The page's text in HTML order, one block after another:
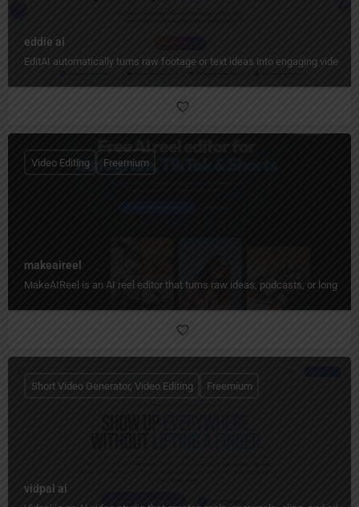
eddie ai
EditAI automatically turns raw footage or text ideas into engaging videos
makeaireel
MakeAIReel is an AI reel editor that turns raw ideas, podcasts, or long
Video Editing Freemium
vidpal ai
Short Video Generator, Video Editing Freemium